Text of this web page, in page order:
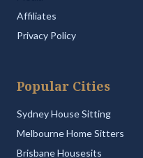
Affiliates
Privacy Policy
Popular Cities
Sydney House Sitting
Melbourne Home Sitters
Brisbane Housesits